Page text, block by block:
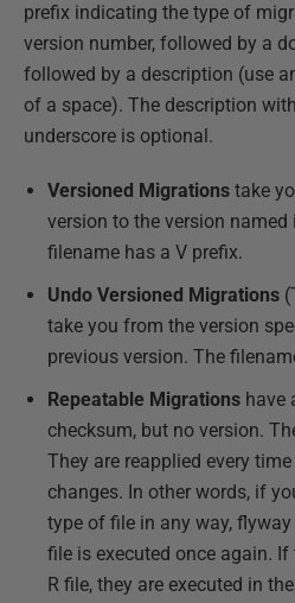
prefix indicating the type of
version number, followed by a
followed by a description (use
of a space). The description
underscore is optional.
Versioned Migrations take
version to the version named
filename has a V prefix.
Undo Versioned Migrations
take you from the version
previous version. The
Repeatable Migrations have
checksum, but no version.
They are reapplied every
changes. In other words, if
type of file in any way,
file is executed once again.
R file, they are executed in